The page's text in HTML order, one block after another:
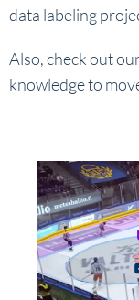
data labeling
Also, check out
knowledge to